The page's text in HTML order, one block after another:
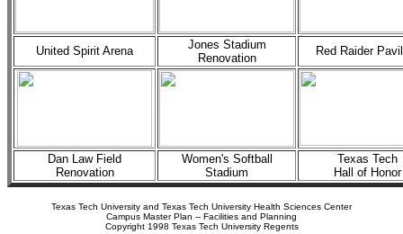
United Spirit Arena
Jones Stadium
Renovation
Red Raider
Dan Law Field
Renovation
Women's Softball
Stadium
Texas Tech
Hall of Honor
Texas Tech University and Texas Tech University Health Sciences Center
Campus Master Plan -- Facilities and Planning
Copyright 1998 Texas Tech University Regents